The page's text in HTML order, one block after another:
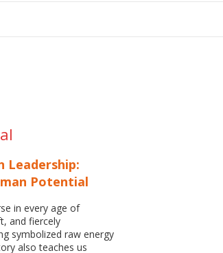
Leadership:
Potential
in every age of
and fiercely
symbolized raw energy
also teaches us